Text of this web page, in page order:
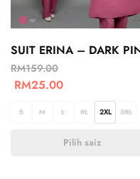
SUIT ERINA – DARK
RM159.00
RM25.00
S M L XL 2XL 3XL
Pilih saiz